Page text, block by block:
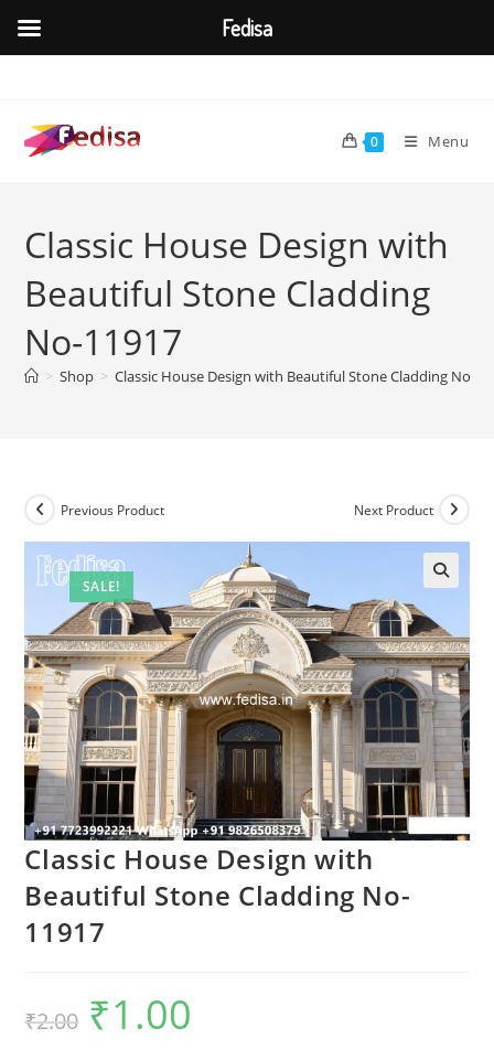
content
0 Menu
Classic House Design with
Beautiful Stone Cladding
No-11917
> Shop > Classic House Design with Beautiful Stone Cladding No-
SALE!
Previous Product Next Product
Classic House Design with
Beautiful Stone Cladding No-
11917
₹2.00
Original
price
was:
₹1.00
Fedisa